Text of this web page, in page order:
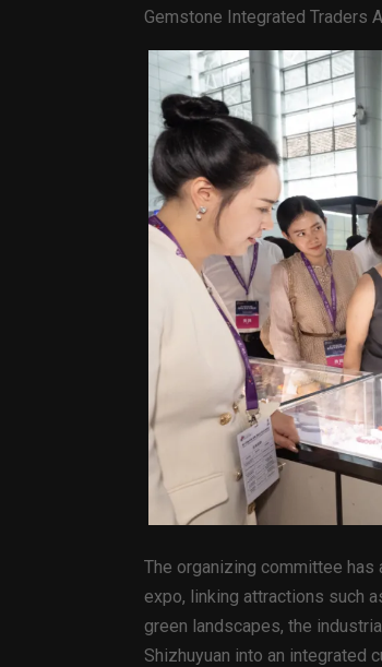
Gemstone Integrated Traders
The organizing committee
expo, linking attractions such
green landscapes, the
Shizhuyuan into an integrated